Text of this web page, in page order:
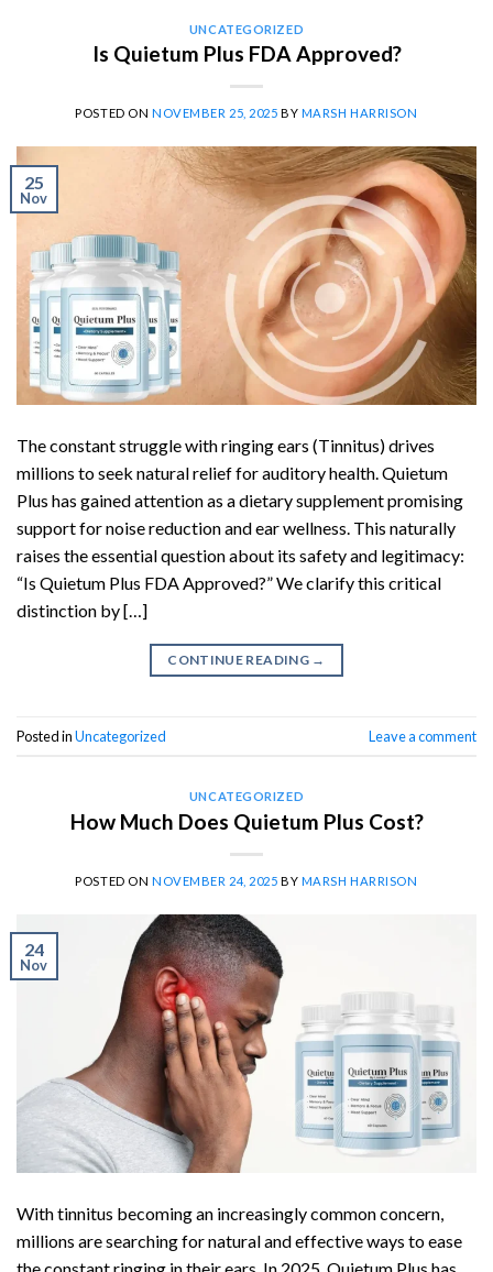
UNCATEGORIZED
Is Quietum Plus FDA Approved?
POSTED ON NOVEMBER 25, 2025 BY MARSH HARRISON
25
Nov
The constant struggle with ringing ears (Tinnitus) drives
millions to seek natural relief for auditory health. Quietum
Plus has gained attention as a dietary supplement promising
support for noise reduction and ear wellness. This naturally
raises the essential question about its safety and legitimacy:
“Is Quietum Plus FDA Approved?” We clarify this critical
distinction by […]
CONTINUE READING →
Posted inUncategorized Leave a comment
UNCATEGORIZED
How Much Does Quietum Plus Cost?
POSTED ON NOVEMBER 24, 2025 BY MARSH HARRISON
24
Nov
With tinnitus becoming an increasingly common concern,
millions are searching for natural and effective ways to ease